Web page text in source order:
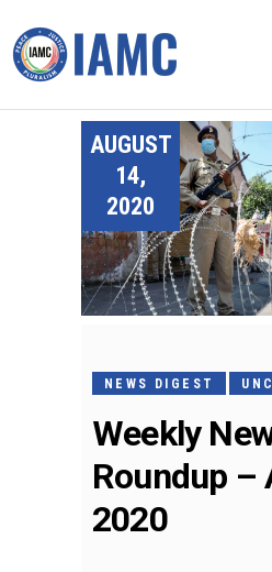
AUGUST
14,
2020
NEWS DIGEST
Weekly
Roundup –
2020